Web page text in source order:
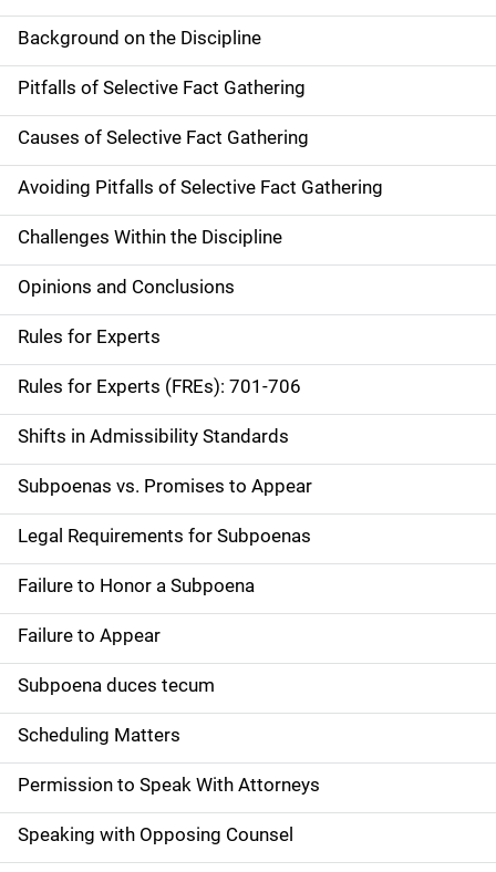
Background on the Discipline
Pitfalls of Selective Fact Gathering
Causes of Selective Fact Gathering
Avoiding Pitfalls of Selective Fact Gathering
Challenges Within the Discipline
Opinions and Conclusions
Rules for Experts
Rules for Experts (FREs): 701-706
Shifts in Admissibility Standards
Subpoenas vs. Promises to Appear
Legal Requirements for Subpoenas
Failure to Honor a Subpoena
Failure to Appear
Subpoena duces tecum
Scheduling Matters
Permission to Speak With Attorneys
Speaking with Opposing Counsel